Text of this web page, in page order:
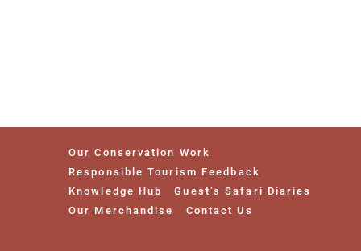
Our Conservation Work
Responsible Tourism Feedback
Knowledge Hub
Guest’s Safari Diaries
Our Merchandise
Contact Us